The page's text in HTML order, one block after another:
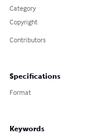
Category
Copyright
Contributors
Specifications
Format
Keywords